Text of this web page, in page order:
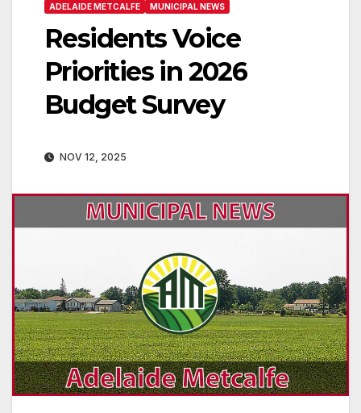
ADELAIDE METCALFE MUNICIPAL NEWS
Residents Voice
Priorities in 2026
Budget Survey
NOV 12, 2025